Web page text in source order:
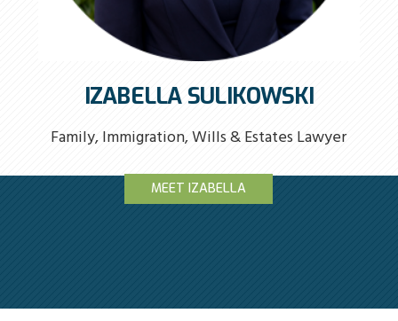
IZABELLA SULIKOWSKI
Family, Immigration, Wills & Estates Lawyer
MEET IZABELLA